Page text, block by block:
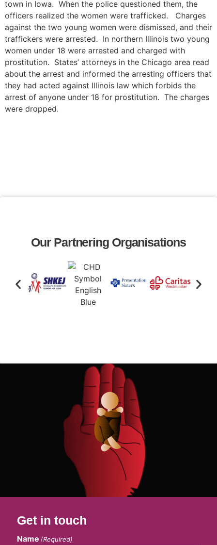
town in Iowa. When the police questioned them, the
officers realized the women were trafficked. Charges
against the two young women were dismissed, and their
traffickers were arrested. In northern Illinois two young
women under 18 were arrested and charged with
prostitution. States’ attorneys in the Chicago area read
about the arrest and informed the arresting officers that
they had acted against Illinois law which forbids the
arrest of anyone under 18 for prostitution. The charges
were dropped.
Our Partnering Organisations
Get in touch
Name (Required)